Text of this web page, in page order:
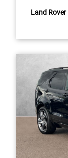
Land Rover